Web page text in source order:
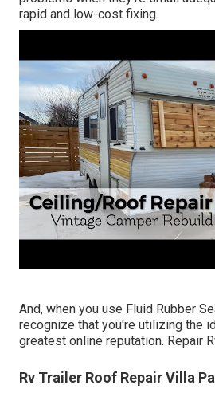
rapid and low-cost fixing.
And, when you use Fluid Rubber
recognize that you're utilizing the
greatest online reputation. Repair
Rv Trailer Roof Repair Villa